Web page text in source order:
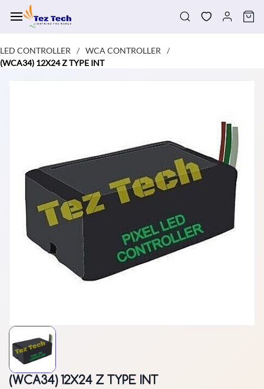
main
LED CONTROLLER / WCA CONTROLLER
/
(WCA34) 12X24 Z TYPE INT
(WCA34) 12X24 Z TYPE INT